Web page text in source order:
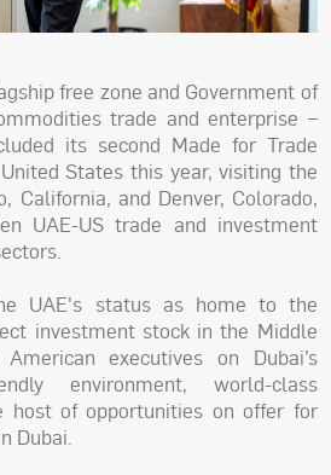
free zone and Government of
trade and enterprise –
its second Made for Trade
States this year, visiting the
California, and Denver, Colorado,
UAE-US trade and investment
UAE's status as home to the
investment stock in the Middle
executives on Dubai’s
environment, world-class
host of opportunities on offer for
Dubai.